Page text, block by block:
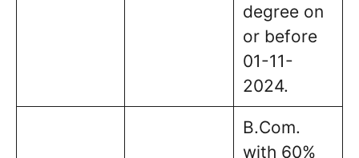
degree on
or before
01-11-
2024.
B.Com.
with 60%